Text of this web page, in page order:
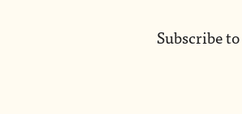
Subscribe